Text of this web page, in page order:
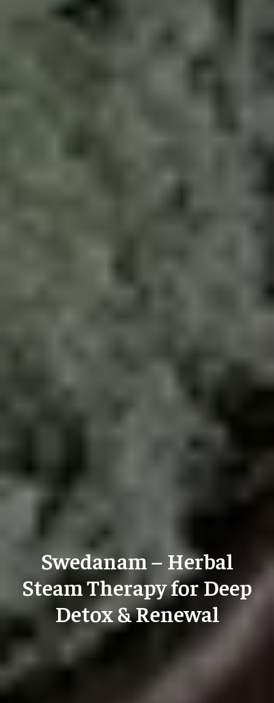
Swedanam – Herbal
Steam Therapy for Deep
Detox & Renewal